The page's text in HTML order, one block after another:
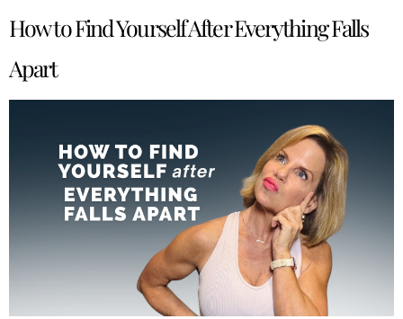
How to Find Yourself After Everything Falls
Apart